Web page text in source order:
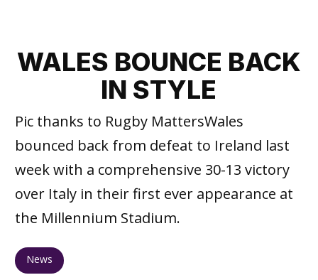
WALES BOUNCE BACK
IN STYLE
Pic thanks to Rugby MattersWales
bounced back from defeat to Ireland last
week with a comprehensive 30-13 victory
over Italy in their first ever appearance at
the Millennium Stadium.
News